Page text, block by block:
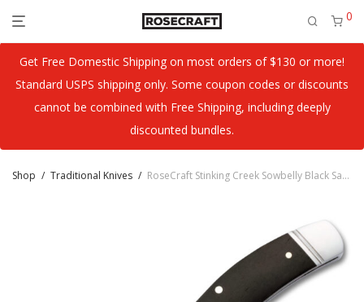
0
Get Free Domestic Shipping on most orders of $130 or more!
Standard USPS shipping only. Some coupon codes or discounts
cannot be combined with Free Shipping, including deeply
discounted bundles.
Shop / Traditional Knives / RoseCraft Stinking Creek Sowbelly Black Sandalwood RCT023-BSW